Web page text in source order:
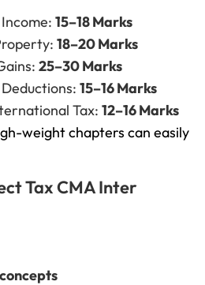
15–18 Marks
18–20 Marks
25–30 Marks
15–16 Marks
Tax: 12–16 Marks
weight chapters can easily
Tax CMA Inter